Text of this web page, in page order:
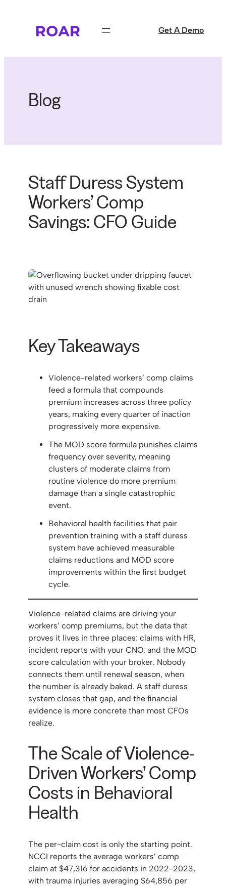
Get A Demo
Blog
Staff Duress System
Workers’ Comp
Savings: CFO Guide
Key Takeaways
Violence-related workers’ comp claims
feed a formula that compounds
premium increases across three policy
years, making every quarter of inaction
progressively more expensive.
The MOD score formula punishes claims
frequency over severity, meaning
clusters of moderate claims from
routine violence do more premium
damage than a single catastrophic
event.
Behavioral health facilities that pair
prevention training with a staff duress
system have achieved measurable
claims reductions and MOD score
improvements within the first budget
cycle.
Violence-related claims are driving your
workers’ comp premiums, but the data that
proves it lives in three places: claims with HR,
incident reports with your CNO, and the MOD
score calculation with your broker. Nobody
connects them until renewal season, when
the number is already baked. A staff duress
system closes that gap, and the financial
evidence is more concrete than most CFOs
realize.
The Scale of Violence-
Driven Workers’ Comp
Costs in Behavioral
Health
The per-claim cost is only the starting point.
NCCI reports the average workers’ comp
claim at $47,316 for accidents in 2022-2023,
with trauma injuries averaging $64,856 per